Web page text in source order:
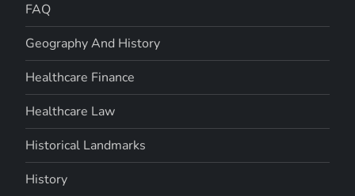
FAQ
Geography And History
Healthcare Finance
Healthcare Law
Historical Landmarks
History